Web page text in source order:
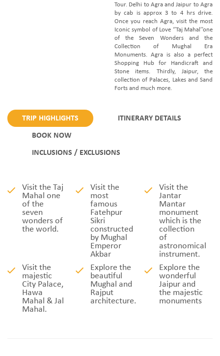
Tour. Delhi to Agra and Jaipur to Agra
by cab is approx 3 to 4 hrs drive.
Once you reach Agra, visit the most
Iconic symbol of Love ‘’Taj Mahal’’one
of the Seven Wonders and the
Collection of Mughal Era
Monuments. Agra is also a perfect
Shopping Hub for Handicraft and
Stone items. Thirdly, Jaipur, the
collection of Palaces, Lakes and Sand
Forts and much more.
TRIP HIGHLIGHTS ITINERARY DETAILS
BOOK NOW
INCLUSIONS / EXCLUSIONS
Visit the Taj
Mahal one
of the
seven
wonders of
the world.
Visit the
most
famous
Fatehpur
Sikri
constructed
by Mughal
Emperor
Akbar
Visit the
Jantar
Mantar
monument
which is the
collection
of
astronomical
instrument.
Visit the
majestic
City Palace,
Hawa
Mahal & Jal
Mahal.
Explore the
beautiful
Mughal and
Rajput
architecture.
Explore the
wonderful
Jaipur and
the majestic
monuments